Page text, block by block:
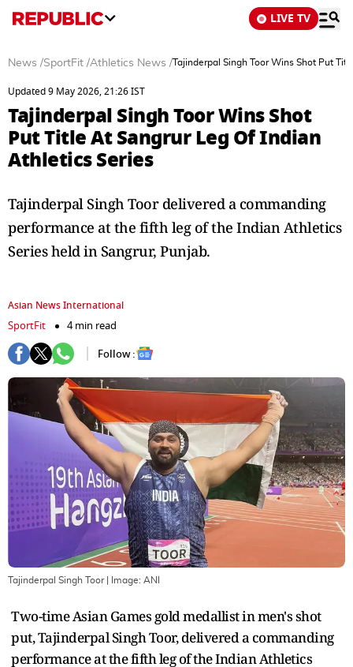
LIVE TV
News /SportFit /Athletics News /Tajinderpal Singh Toor Wins Shot Put
Updated 9 May 2026, 21:26 IST
Tajinderpal Singh Toor Wins Shot
Put Title At Sangrur Leg Of Indian
Athletics Series
Tajinderpal Singh Toor delivered a commanding
performance at the fifth leg of the Indian Athletics
Series held in Sangrur, Punjab.
Asian News International
SportFit
4 min read
Follow :
Tajinderpal Singh Toor| Image: ANI
Two-time Asian Games gold medallist in men's shot
put, Tajinderpal Singh Toor, delivered a commanding
performance at the fifth leg of the Indian Athletics